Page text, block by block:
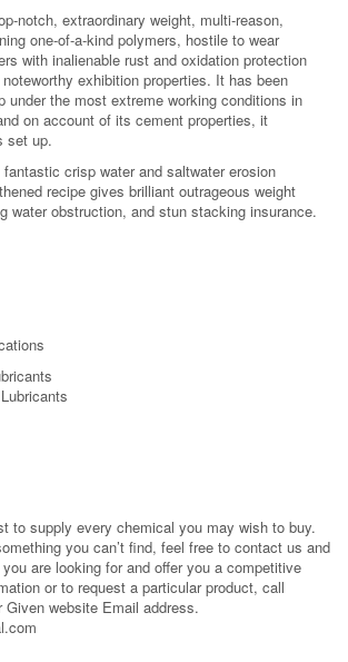
notch, extraordinary weight, multi-reason,
one-of-a-kind polymers, hostile to wear
with inalienable rust and oxidation protection
exhibition properties. It has been
under the most extreme working conditions in
on account of its cement properties, it
set up.
crisp water and saltwater erosion
recipe gives brilliant outrageous weight
water obstruction, and stun stacking insurance.
to supply every chemical you may wish to buy.
you can’t find, feel free to contact us and
are looking for and offer you a competitive
or to request a particular product, call
website Email address.